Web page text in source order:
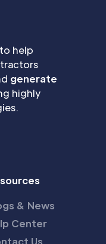
help
generate
highly
& News
Center